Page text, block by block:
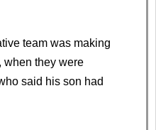
team was making
when they were
said his son had